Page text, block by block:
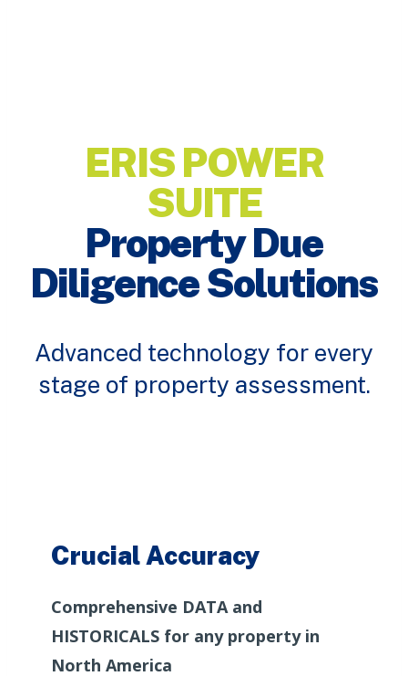
ERIS POWER
SUITE
Property Due
Diligence Solutions
Advanced technology for every
stage of property assessment.
Crucial Accuracy
Comprehensive DATA and
HISTORICALS for any property in
North America